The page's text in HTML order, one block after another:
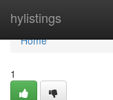
hylistings
Home
Home
1